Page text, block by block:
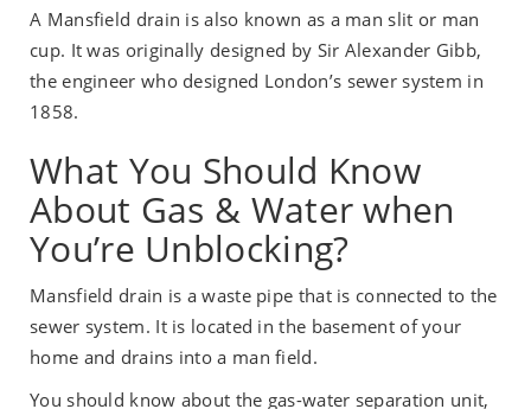
A Mansfield drain is also known as a man slit or man
cup. It was originally designed by Sir Alexander Gibb,
the engineer who designed London’s sewer system in
1858.
What You Should Know
About Gas & Water when
You’re Unblocking?
Mansfield drain is a waste pipe that is connected to the
sewer system. It is located in the basement of your
home and drains into a man field.
You should know about the gas-water separation unit,